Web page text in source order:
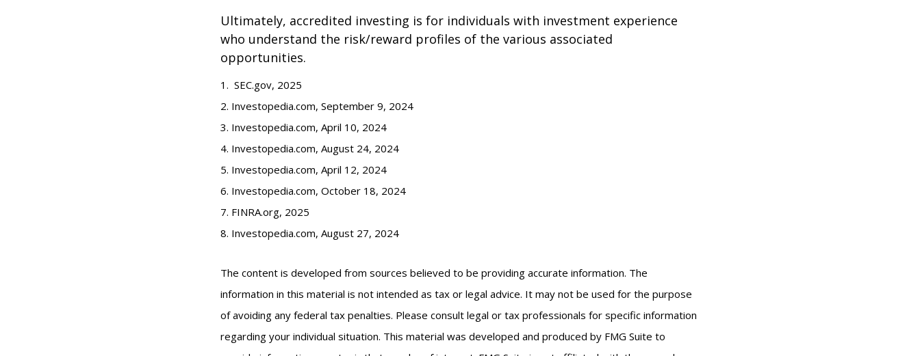
Ultimately, accredited investing is for individuals with investment experience
who understand the risk/reward profiles of the various associated
opportunities.
1. SEC.gov, 2025
2. Investopedia.com, September 9, 2024
3. Investopedia.com, April 10, 2024
4. Investopedia.com, August 24, 2024
5. Investopedia.com, April 12, 2024
6. Investopedia.com, October 18, 2024
7. FINRA.org, 2025
8. Investopedia.com, August 27, 2024
The content is developed from sources believed to be providing accurate information. The
information in this material is not intended as tax or legal advice. It may not be used for the purpose
of avoiding any federal tax penalties. Please consult legal or tax professionals for specific information
regarding your individual situation. This material was developed and produced by FMG Suite to